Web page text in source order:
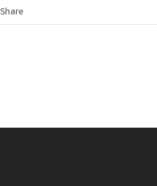
Share